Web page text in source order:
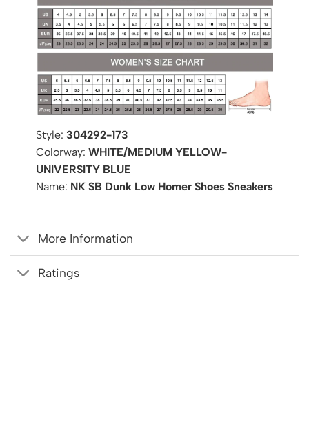
Style: 304292-173
Colorway: WHITE/MEDIUM YELLOW-
UNIVERSITY BLUE
Name: NK SB Dunk Low Homer Shoes Sneakers
More Information
Ratings